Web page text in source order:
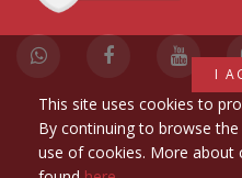
I
This site uses cookies to
By continuing to browse
use of cookies. More about